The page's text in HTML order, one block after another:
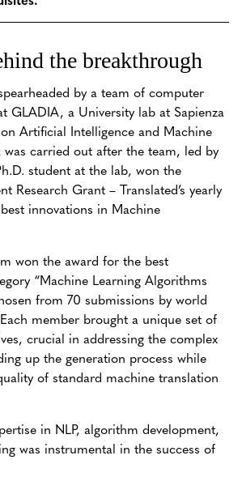
the breakthrough
by a team of computer
GLADIA, a University lab at Sapienza
Artificial Intelligence and Machine
was carried out after the team, led by
student at the lab, won the
Research Grant – Translated’s yearly
innovations in Machine
won the award for the best
“Machine Learning Algorithms
from 70 submissions by world
member brought a unique set of
crucial in addressing the complex
up the generation process while
of standard machine translation
in NLP, algorithm development,
was instrumental in the success of